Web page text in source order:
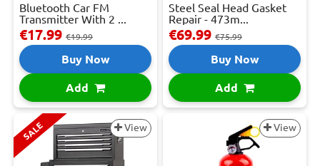
Bluetooth Car FM
Transmitter With 2 ...
€17.99 €19.99
Buy Now
Add
Steel Seal Head Gasket
Repair - 473m...
€69.99 €75.99
Buy Now
Add
SALE View View